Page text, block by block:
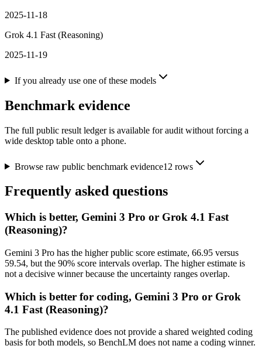
2025-11-18
Grok 4.1 Fast (Reasoning)
2025-11-19
If you already use one of these models
Benchmark evidence
The full public result ledger is available for audit without forcing a
wide desktop table onto a phone.
Browse raw public benchmark evidence12 rows
Frequently asked questions
Which is better, Gemini 3 Pro or Grok 4.1 Fast
(Reasoning)?
Gemini 3 Pro has the higher public score estimate, 66.95 versus
59.54, but the 90% score intervals overlap. The higher estimate is
not a decisive winner because the uncertainty ranges overlap.
Which is better for coding, Gemini 3 Pro or Grok
4.1 Fast (Reasoning)?
The published evidence does not provide a shared weighted coding
basis for both models, so BenchLM does not name a coding winner.